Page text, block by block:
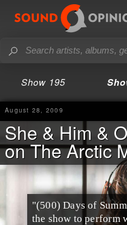
Show 195
August 28, 2009
She & Him &
on The Arctic
"(500) Days of
the show to perform